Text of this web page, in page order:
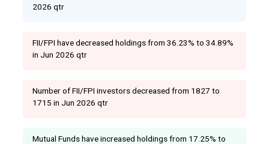
2026 qtr
FII/FPI have decreased holdings from 36.23% to 34.89%
in Jun 2026 qtr
Number of FII/FPI investors decreased from 1827 to
1715 in Jun 2026 qtr
Mutual Funds have increased holdings from 17.25% to